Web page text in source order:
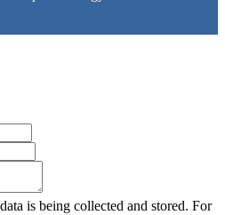
is being collected and stored. For